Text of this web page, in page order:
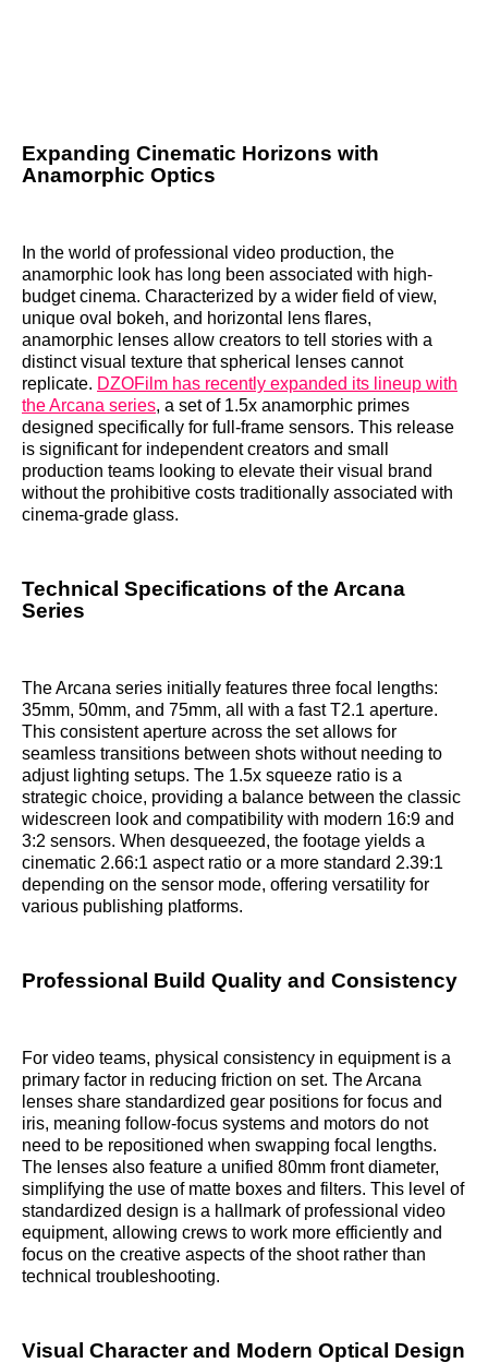
Expanding Cinematic Horizons with
Anamorphic Optics
In the world of professional video production, the
anamorphic look has long been associated with high-
budget cinema. Characterized by a wider field of view,
unique oval bokeh, and horizontal lens flares,
anamorphic lenses allow creators to tell stories with a
distinct visual texture that spherical lenses cannot
replicate. DZOFilm has recently expanded its lineup with
the Arcana series, a set of 1.5x anamorphic primes
designed specifically for full-frame sensors. This release
is significant for independent creators and small
production teams looking to elevate their visual brand
without the prohibitive costs traditionally associated with
cinema-grade glass.
Technical Specifications of the Arcana
Series
The Arcana series initially features three focal lengths:
35mm, 50mm, and 75mm, all with a fast T2.1 aperture.
This consistent aperture across the set allows for
seamless transitions between shots without needing to
adjust lighting setups. The 1.5x squeeze ratio is a
strategic choice, providing a balance between the classic
widescreen look and compatibility with modern 16:9 and
3:2 sensors. When desqueezed, the footage yields a
cinematic 2.66:1 aspect ratio or a more standard 2.39:1
depending on the sensor mode, offering versatility for
various publishing platforms.
Professional Build Quality and Consistency
For video teams, physical consistency in equipment is a
primary factor in reducing friction on set. The Arcana
lenses share standardized gear positions for focus and
iris, meaning follow-focus systems and motors do not
need to be repositioned when swapping focal lengths.
The lenses also feature a unified 80mm front diameter,
simplifying the use of matte boxes and filters. This level of
standardized design is a hallmark of professional video
equipment, allowing crews to work more efficiently and
focus on the creative aspects of the shoot rather than
technical troubleshooting.
Visual Character and Modern Optical Design